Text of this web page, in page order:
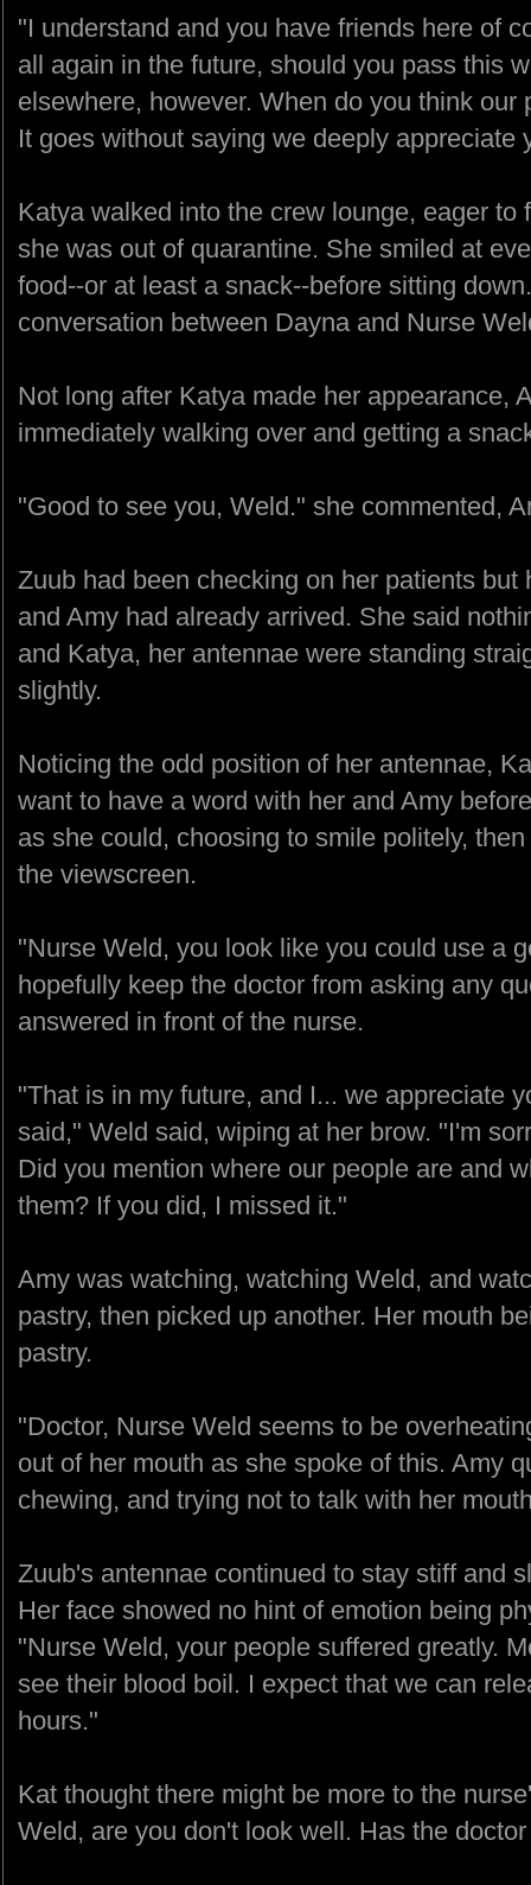
"I understand and you have friends here of
all again in the future, should you pass this
elsewhere, however. When do you think
It goes without saying we deeply appreciate
Katya walked into the crew lounge, eager to
she was out of quarantine. She smiled at
food--or at least a snack--before sitting
conversation between Dayna and Nurse
Not long after Katya made her appearance,
immediately walking over and getting a
"Good to see you, Weld." she commented,
Zuub had been checking on her patients
and Amy had already arrived. She said
and Katya, her antennae were standing
slightly.
Noticing the odd position of her antennae,
want to have a word with her and Amy
as she could, choosing to smile politely,
the viewscreen.
"Nurse Weld, you look like you could use a
hopefully keep the doctor from asking any
answered in front of the nurse.
"That is in my future, and I... we appreciate
said," Weld said, wiping at her brow. "I'm
Did you mention where our people are and
them? If you did, I missed it."
Amy was watching, watching Weld, and
pastry, then picked up another. Her mouth
pastry.
"Doctor, Nurse Weld seems to be
out of her mouth as she spoke of this. Amy
chewing, and trying not to talk with her
Zuub's antennae continued to stay stiff and
Her face showed no hint of emotion being
"Nurse Weld, your people suffered greatly.
see their blood boil. I expect that we can
hours."
Kat thought there might be more to the
Weld, are you don't look well. Has the